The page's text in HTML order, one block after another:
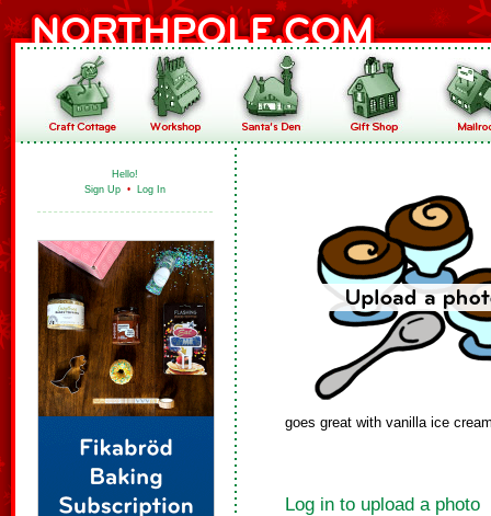
Hello!
Sign Up • Log In
goes great with vanilla ice
Log in to upload a photo